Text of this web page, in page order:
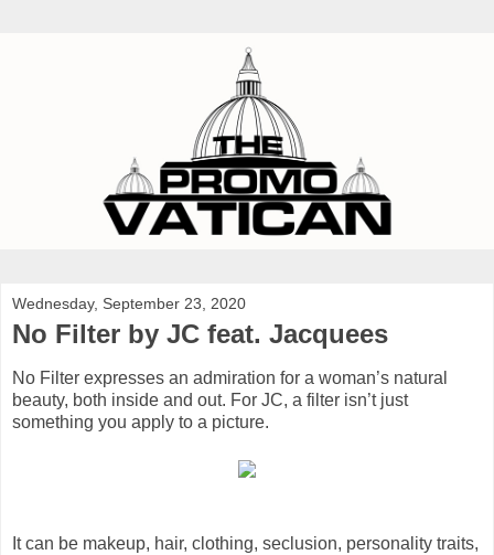
Wednesday, September 23, 2020
No Filter by JC feat. Jacquees
No Filter expresses an admiration for a woman’s natural
beauty, both inside and out. For JC, a filter isn’t just
something you apply to a picture.
It can be makeup, hair, clothing, seclusion, personality traits,